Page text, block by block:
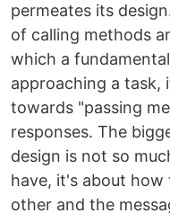
permeates its
of calling methods
which a
approaching a
towards "passing
responses. The
design is not so
have, it's about
other and the